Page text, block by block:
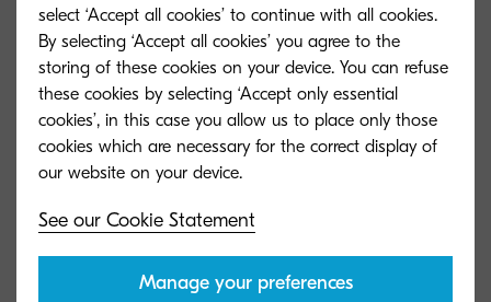
Digital Invoice Management
select ‘Accept all cookies’ to continue with all cookies.
By selecting ‘Accept all cookies’ you agree to the
storing of these cookies on your device. You can refuse
these cookies by selecting ‘Accept only essential
cookies’, in this case you allow us to place only those
cookies which are necessary for the correct display of
See our Cookie Statement
Manage your preferences